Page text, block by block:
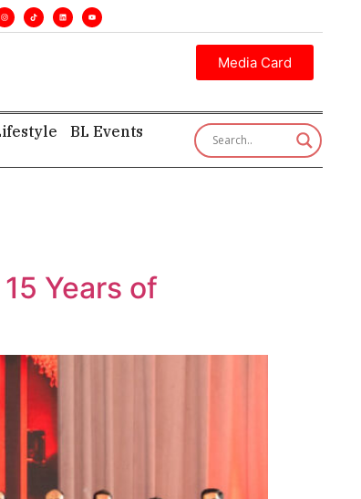
insight—first, finest, and factual. •
Media Card
BL Events
Years of